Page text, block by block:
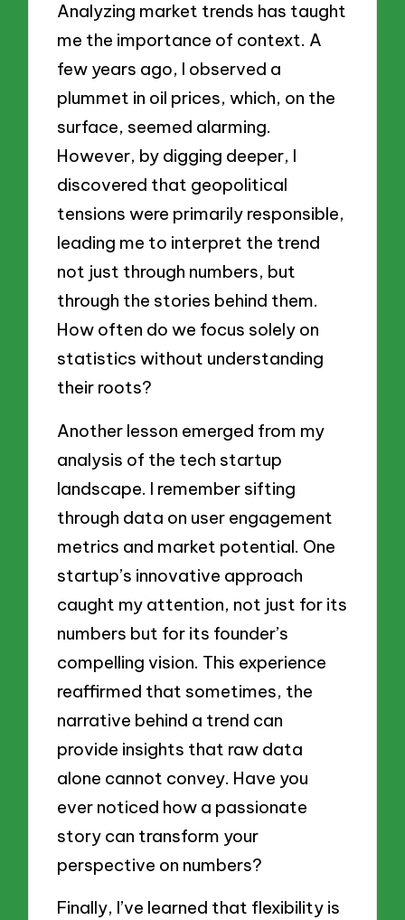
Analyzing market trends has taught
me the importance of context. A
few years ago, I observed a
plummet in oil prices, which, on the
surface, seemed alarming.
However, by digging deeper, I
discovered that geopolitical
tensions were primarily responsible,
leading me to interpret the trend
not just through numbers, but
through the stories behind them.
How often do we focus solely on
statistics without understanding
their roots?
Another lesson emerged from my
analysis of the tech startup
landscape. I remember sifting
through data on user engagement
metrics and market potential. One
startup’s innovative approach
caught my attention, not just for its
numbers but for its founder’s
compelling vision. This experience
reaffirmed that sometimes, the
narrative behind a trend can
provide insights that raw data
alone cannot convey. Have you
ever noticed how a passionate
story can transform your
perspective on numbers?
Finally, I’ve learned that flexibility is